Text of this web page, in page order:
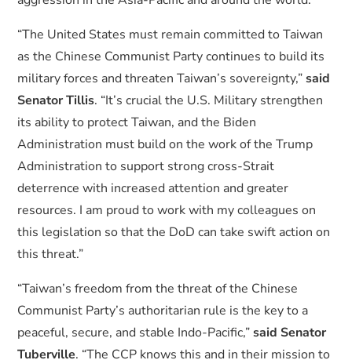
“The United States must remain committed to Taiwan
as the Chinese Communist Party continues to build its
military forces and threaten Taiwan’s sovereignty,”said
Senator Tillis. “It’s crucial the U.S. Military strengthen
its ability to protect Taiwan, and the Biden
Administration must build on the work of the Trump
Administration to support strong cross-Strait
deterrence with increased attention and greater
resources. I am proud to work with my colleagues on
this legislation so that the DoD can take swift action on
this threat.”
“Taiwan’s freedom from the threat of the Chinese
Communist Party’s authoritarian rule is the key to a
peaceful, secure, and stable Indo-Pacific,”said Senator
Tuberville. “The CCP knows this and in their mission to